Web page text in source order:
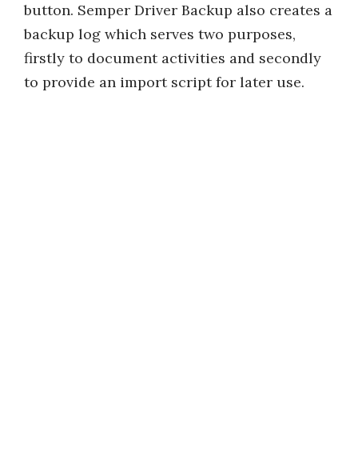
button. Semper Driver Backup also creates a
backup log which serves two purposes,
firstly to document activities and secondly
to provide an import script for later use.